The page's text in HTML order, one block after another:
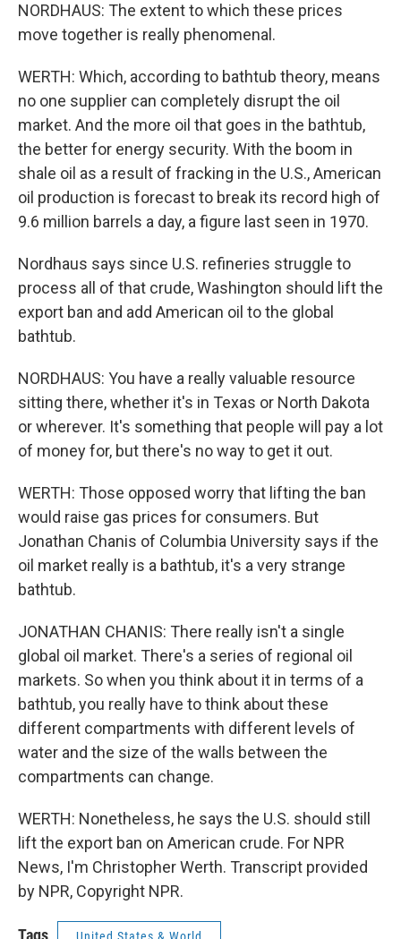
NORDHAUS: The extent to which these prices
move together is really phenomenal.
WERTH: Which, according to bathtub theory, means
no one supplier can completely disrupt the oil
market. And the more oil that goes in the bathtub,
the better for energy security. With the boom in
shale oil as a result of fracking in the U.S., American
oil production is forecast to break its record high of
9.6 million barrels a day, a figure last seen in 1970.
Nordhaus says since U.S. refineries struggle to
process all of that crude, Washington should lift the
export ban and add American oil to the global
bathtub.
NORDHAUS: You have a really valuable resource
sitting there, whether it's in Texas or North Dakota
or wherever. It's something that people will pay a lot
of money for, but there's no way to get it out.
WERTH: Those opposed worry that lifting the ban
would raise gas prices for consumers. But
Jonathan Chanis of Columbia University says if the
oil market really is a bathtub, it's a very strange
bathtub.
JONATHAN CHANIS: There really isn't a single
global oil market. There's a series of regional oil
markets. So when you think about it in terms of a
bathtub, you really have to think about these
different compartments with different levels of
water and the size of the walls between the
compartments can change.
WERTH: Nonetheless, he says the U.S. should still
lift the export ban on American crude. For NPR
News, I'm Christopher Werth. Transcript provided
by NPR, Copyright NPR.
Tags